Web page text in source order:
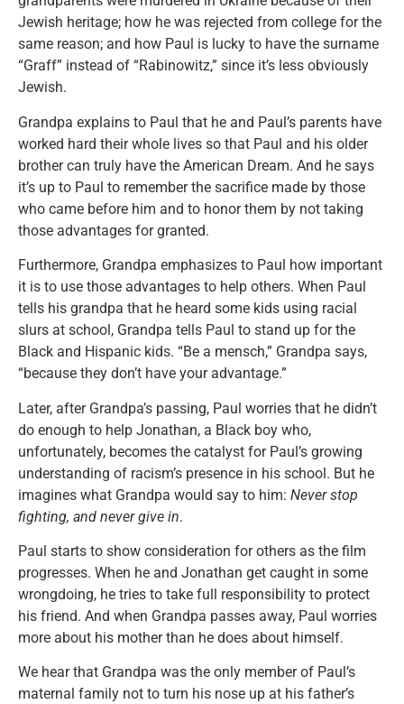
Jewish heritage; how he was rejected from college for the
same reason; and how Paul is lucky to have the surname
“Graff” instead of “Rabinowitz,” since it’s less obviously
Jewish.
Grandpa explains to Paul that he and Paul’s parents have
worked hard their whole lives so that Paul and his older
brother can truly have the American Dream. And he says
it’s up to Paul to remember the sacrifice made by those
who came before him and to honor them by not taking
those advantages for granted.
Furthermore, Grandpa emphasizes to Paul how important
it is to use those advantages to help others. When Paul
tells his grandpa that he heard some kids using racial
slurs at school, Grandpa tells Paul to stand up for the
Black and Hispanic kids. “Be a mensch,” Grandpa says,
“because they don’t have your advantage.”
Later, after Grandpa’s passing, Paul worries that he didn’t
do enough to help Jonathan, a Black boy who,
unfortunately, becomes the catalyst for Paul’s growing
understanding of racism’s presence in his school. But he
imagines what Grandpa would say to him: Never stop
fighting, and never give in.
Paul starts to show consideration for others as the film
progresses. When he and Jonathan get caught in some
wrongdoing, he tries to take full responsibility to protect
his friend. And when Grandpa passes away, Paul worries
more about his mother than he does about himself.
We hear that Grandpa was the only member of Paul’s
maternal family not to turn his nose up at his father’s